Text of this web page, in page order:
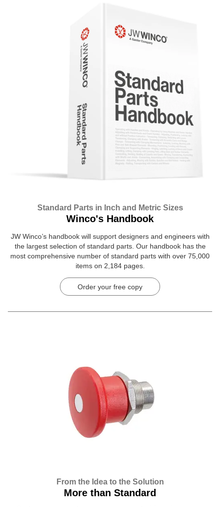
Standard Parts in Inch and Metric Sizes
Winco's Handbook
JW Winco’s handbook will support designers and engineers with
the largest selection of standard parts. Our handbook has the
most comprehensive number of standard parts with over 75,000
items on 2,184 pages.
Order your free copy
From the Idea to the Solution
More than Standard